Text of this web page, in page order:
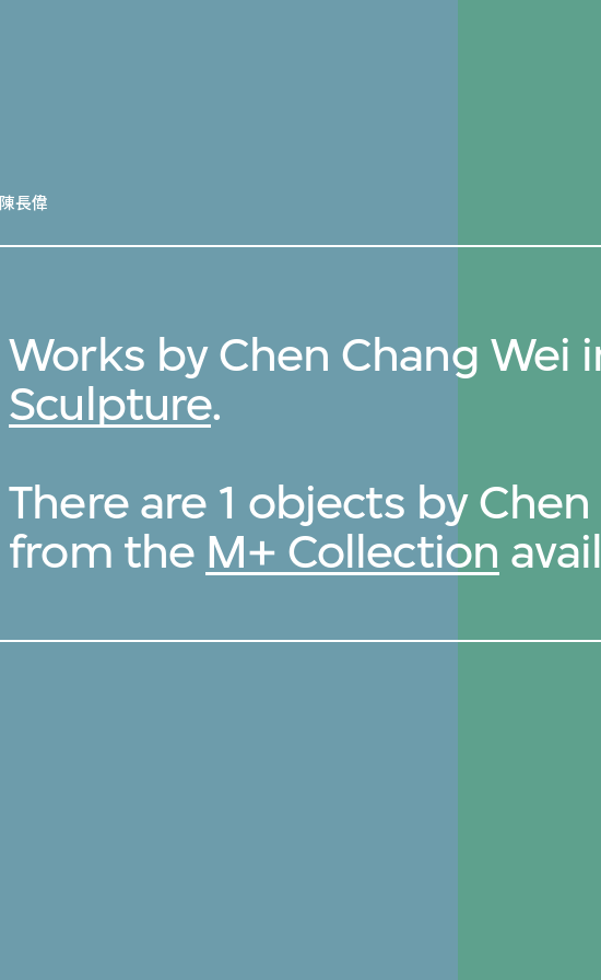
陳長偉
Works by Chen Chang Wei
Sculpture.
There are 1 objects by
from the M+ Collection